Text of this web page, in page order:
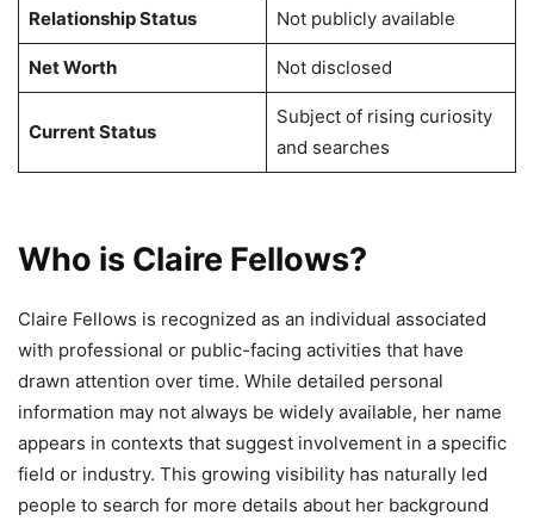
Relationship Status Not publicly available
Net Worth Not disclosed
Current Status
Subject of rising curiosity
and searches
Who is Claire Fellows?
Claire Fellows is recognized as an individual associated
with professional or public-facing activities that have
drawn attention over time. While detailed personal
information may not always be widely available, her name
appears in contexts that suggest involvement in a specific
field or industry. This growing visibility has naturally led
people to search for more details about her background